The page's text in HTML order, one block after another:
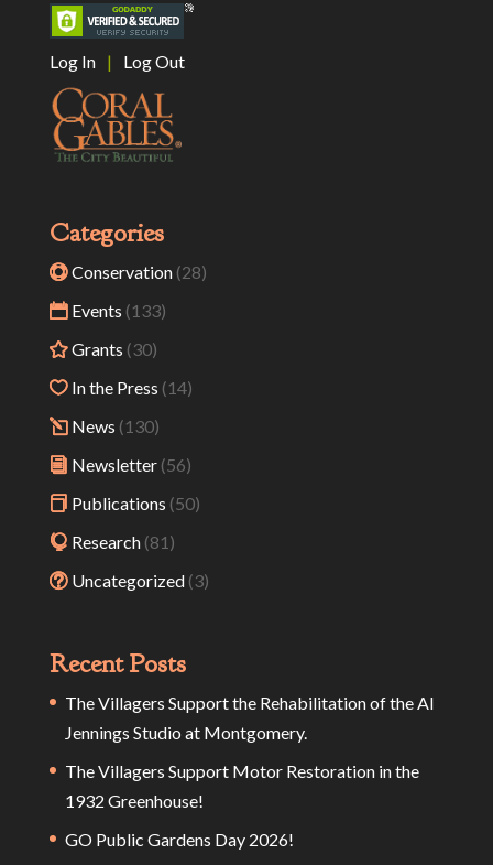
Log In | Log Out
Categories
Conservation(28)
Events (133)
Grants (30)
In the Press (14)
News (130)
Newsletter(56)
Publications (50)
Research(81)
Uncategorized(3)
Recent Posts
The Villagers Support the Rehabilitation of the Al
Jennings Studio at Montgomery.
The Villagers Support Motor Restoration in the
1932 Greenhouse!
GO Public Gardens Day 2026!